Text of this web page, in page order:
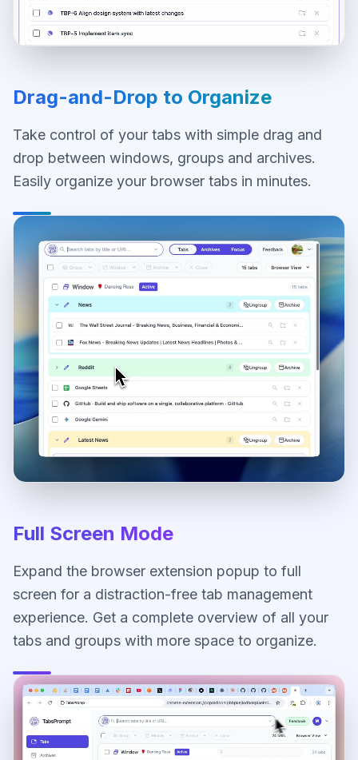
Drag-and-Drop to Organize
Take control of your tabs with simple drag and
drop between windows, groups and archives.
Easily organize your browser tabs in minutes.
Full Screen Mode
Expand the browser extension popup to full
screen for a distraction-free tab management
experience. Get a complete overview of all your
tabs and groups with more space to organize.